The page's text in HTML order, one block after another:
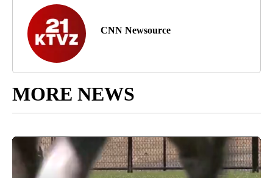
CNN Newsource
MORE NEWS